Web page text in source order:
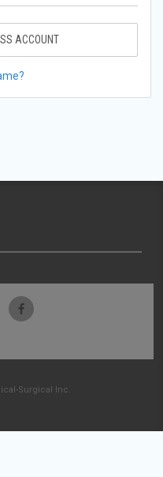
ACCOUNT
Surgical Inc.